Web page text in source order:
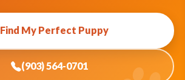
Find My Perfect Puppy
(903) 564-0701